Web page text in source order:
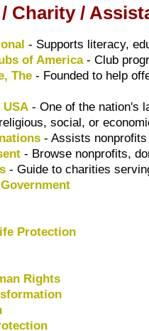
Charity /
- Supports literacy,
of America- Club
The - Founded to help
- One of the nation's
social, or
- Assists
- Browse nonprofits,
- Guide to charities
Protection
Rights